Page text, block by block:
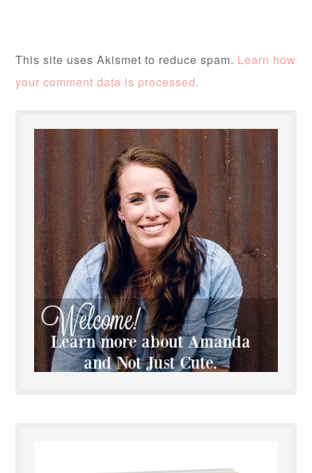
This site uses Akismet to reduce spam. Learn how
your comment data is processed.